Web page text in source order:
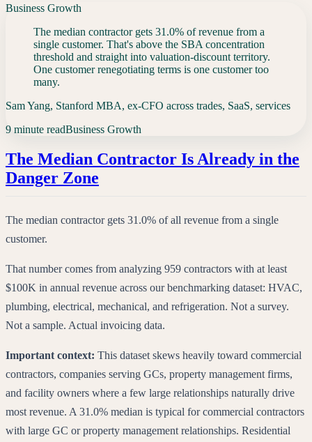
Business Growth
The median contractor gets 31.0% of revenue from a
single customer. That's above the SBA concentration
threshold and straight into valuation-discount territory.
One customer renegotiating terms is one customer too
many.
Sam Yang, Stanford MBA, ex-CFO across trades, SaaS, services
9 minute readBusiness Growth
The Median Contractor Is Already in the
Danger Zone
The median contractor gets 31.0% of all revenue from a single
customer.
That number comes from analyzing 959 contractors with at least
$100K in annual revenue across our benchmarking dataset: HVAC,
plumbing, electrical, mechanical, and refrigeration. Not a survey.
Not a sample. Actual invoicing data.
Important context: This dataset skews heavily toward commercial
contractors, companies serving GCs, property management firms,
and facility owners where a few large relationships naturally drive
most revenue. A 31.0% median is typical for commercial contractors
with large GC or property management relationships. Residential